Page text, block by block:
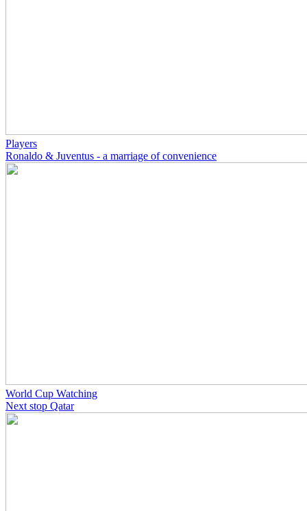
Players
Ronaldo & Juventus - a marriage of convenience
World Cup Watching
Next stop Qatar